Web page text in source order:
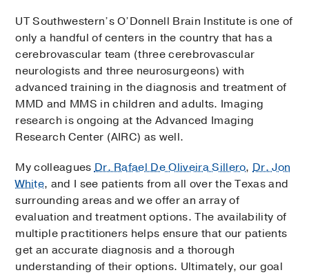
UT Southwestern’s O’Donnell Brain Institute is one of
only a handful of centers in the country that has a
cerebrovascular team (three cerebrovascular
neurologists and three neurosurgeons) with
advanced training in the diagnosis and treatment of
MMD and MMS in children and adults. Imaging
research is ongoing at the Advanced Imaging
Research Center (AIRC) as well.
My colleaguesDr. Rafael De Oliveira Sillero,Dr. Jon
White, and I see patients from all over the Texas and
surrounding areas and we offer an array of
evaluation and treatment options. The availability of
multiple practitioners helps ensure that our patients
get an accurate diagnosis and a thorough
understanding of their options. Ultimately, our goal